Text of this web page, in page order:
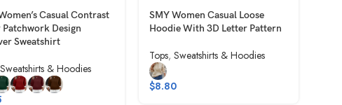
Casual Contrast
Design
Sweatshirt
Sweatshirts & Hoodies
SMY Women Casual Loose
Hoodie With 3D Letter Pattern
Tops, Sweatshirts & Hoodies
$8.80